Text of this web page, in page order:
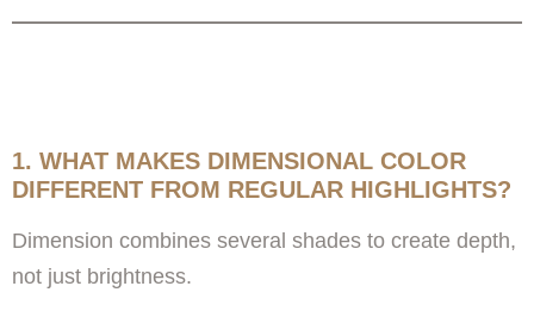
1. WHAT MAKES DIMENSIONAL COLOR
DIFFERENT FROM REGULAR HIGHLIGHTS?
Dimension combines several shades to create depth,
not just brightness.